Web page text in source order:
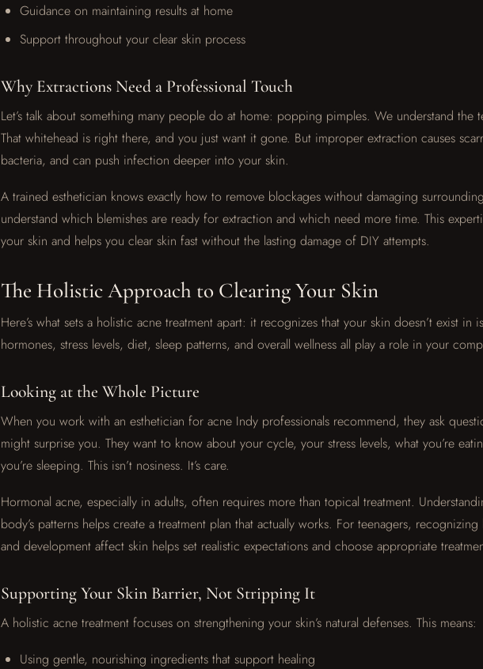
Guidance on maintaining results at home
Support throughout your clear skin process
Why Extractions Need a Professional Touch
Let’s talk about something many people do at home: popping pimples. We understand the
That whitehead is right there, and you just want it gone. But improper extraction causes
bacteria, and can push infection deeper into your skin.
A trained esthetician knows exactly how to remove blockages without damaging
understand which blemishes are ready for extraction and which need more time. This
your skin and helps you clear skin fast without the lasting damage of DIY attempts.
The Holistic Approach to Clearing Your Skin
Here’s what sets a holistic acne treatment apart: it recognizes that your skin doesn’t exist in
hormones, stress levels, diet, sleep patterns, and overall wellness all play a role in your
Looking at the Whole Picture
When you work with an esthetician for acne Indy professionals recommend, they ask
might surprise you. They want to know about your cycle, your stress levels, what you’re
you’re sleeping. This isn’t nosiness. It’s care.
Hormonal acne, especially in adults, often requires more than topical treatment.
body’s patterns helps create a treatment plan that actually works. For teenagers,
and development affect skin helps set realistic expectations and choose appropriate
Supporting Your Skin Barrier, Not Stripping It
A holistic acne treatment focuses on strengthening your skin’s natural defenses. This means:
Using gentle, nourishing ingredients that support healing